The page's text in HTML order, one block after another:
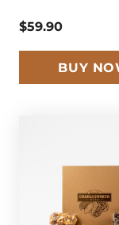
$59.90
BUY